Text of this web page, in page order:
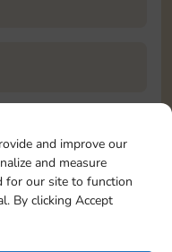
and improve our
and measure
for our site to function
By clicking Accept